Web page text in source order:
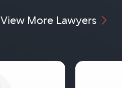
View More Lawyers